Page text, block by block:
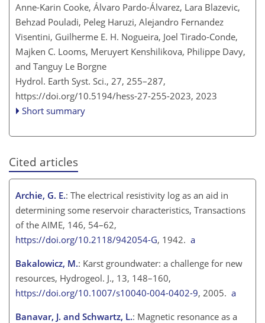
Anne-Karin Cooke, Álvaro Pardo-Álvarez, Lara Blazevic,
Behzad Pouladi, Peleg Haruzi, Alejandro Fernandez
Visentini, Guilherme E. H. Nogueira, Joel Tirado-Conde,
Majken C. Looms, Meruyert Kenshilikova, Philippe Davy,
and Tanguy Le Borgne
Hydrol. Earth Syst. Sci., 27, 255–287,
https://doi.org/10.5194/hess-27-255-2023, 2023
Short summary
Cited articles
Archie, G. E.: The electrical resistivity log as an aid in
determining some reservoir characteristics, Transactions
of the AIME, 146, 54–62,
https://doi.org/10.2118/942054-G, 1942. a
Bakalowicz, M.: Karst groundwater: a challenge for new
resources, Hydrogeol. J., 13, 148–160,
https://doi.org/10.1007/s10040-004-0402-9, 2005. a
Banavar, J. and Schwartz, L.: Magnetic resonance as a